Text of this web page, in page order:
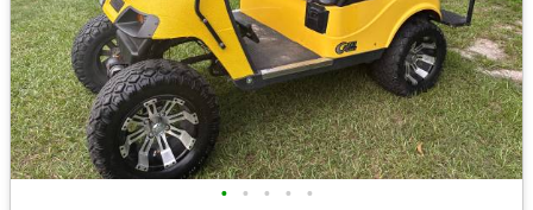
• • • • •